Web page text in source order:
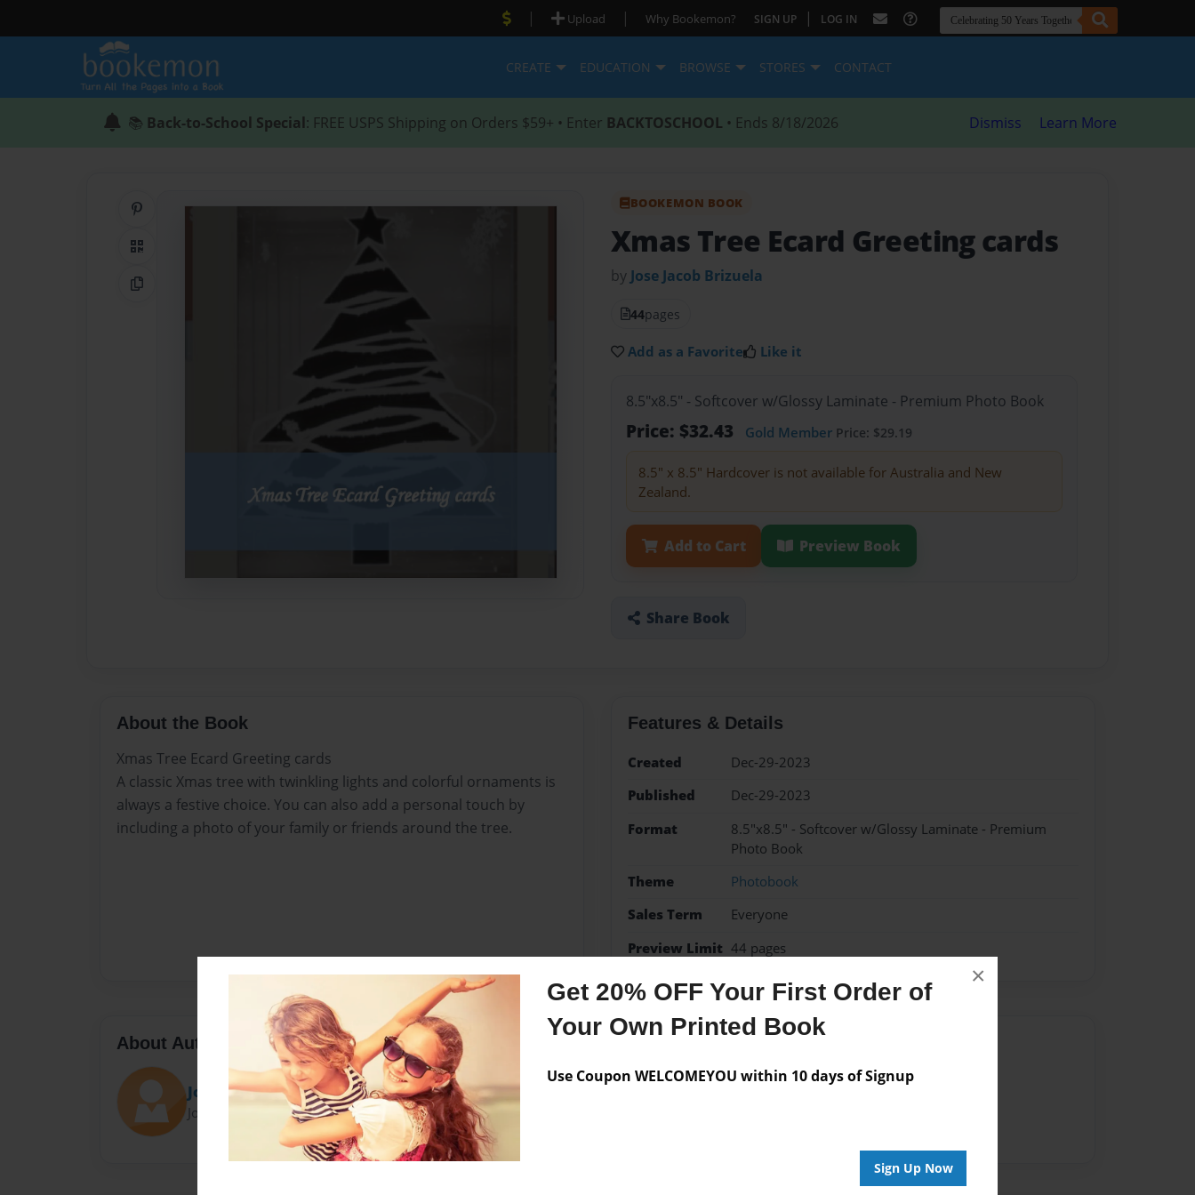
Get 20% OFF Your First Order of
Your Own Printed Book
Use Coupon WELCOMEYOU within 10 days of Signup
Sign Up Now
×
| Upload | Why Bookemon? SIGN UP | LOG IN
CREATE EDUCATION BROWSE STORES CONTACT
📚 Back-to-School Special: FREE USPS Shipping on Orders $59+ • Enter BACKTOSCHOOL • Ends 8/18/2026 Dismiss Learn More
QR Code
Copy Link
BOOKEMON BOOK
Xmas Tree Ecard Greeting cards
by Jose Jacob Brizuela
44pages
Add as a Favorite Like it
8.5"x8.5" - Softcover w/Glossy Laminate - Premium Photo Book
Price: $32.43 Gold Member Price: $29.19
8.5" x 8.5" Hardcover is not available for Australia and New
Zealand.
Add to Cart Preview Book
Share Book
About the Book
Xmas Tree Ecard Greeting cards
A classic Xmas tree with twinkling lights and colorful ornaments is
always a festive choice. You can also add a personal touch by
including a photo of your family or friends around the tree.
Features & Details
Created
Dec-29-2023
Published
Dec-29-2023
Format
8.5"x8.5" - Softcover w/Glossy Laminate - Premium
Photo Book
Theme
Photobook
Sales Term
Everyone
Preview Limit 44 pages
About Author
Jose Jacob Brizuela
Joined: Dec-24-2023
No author messages are available for this book.